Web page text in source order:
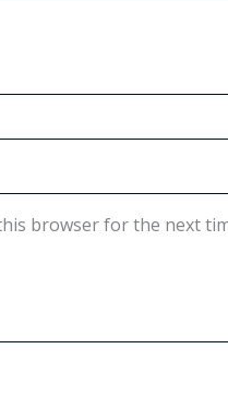
browser for the next